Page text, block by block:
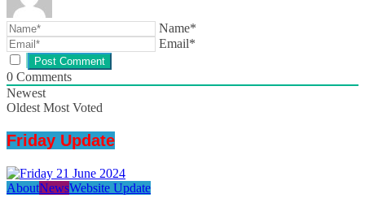
Name*
Email*
0 Comments
Newest
Oldest Most Voted
Friday Update
AboutNewsWebsite Update